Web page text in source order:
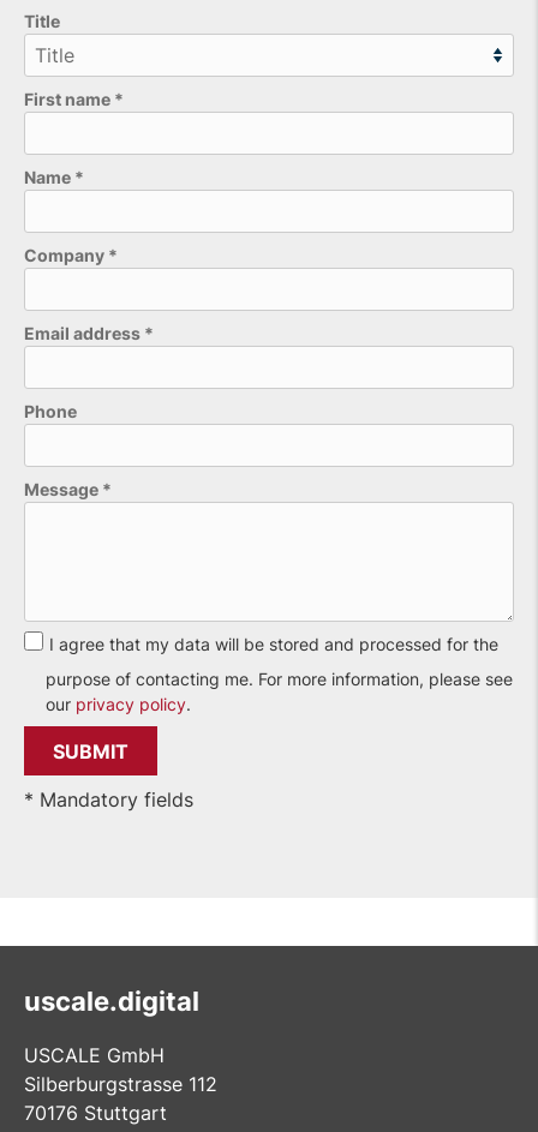
Title
First name *
Name *
Company *
Email address *
Phone
Please leave this field empty.
Message *
I agree that my data will be stored and processed for the
purpose of contacting me. For more information, please see
our privacy policy.
* Mandatory fields
uscale.digital
USCALE GmbH
Silberburgstrasse 112
70176 Stuttgart